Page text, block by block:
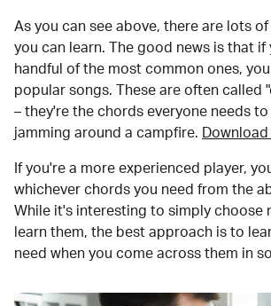
As you can see above, there are lots of
you can learn. The good news is that if
handful of the most common ones,
popular songs. These are often called
– they're the chords everyone needs to
jamming around a campfire.
If you're a more experienced player,
whichever chords you need from the
While it's interesting to simply choose
learn them, the best approach is to
need when you come across them in